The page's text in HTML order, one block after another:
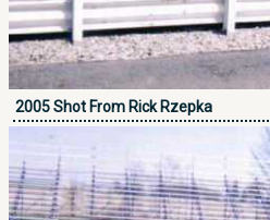
2005 Shot From Rick Rzepka